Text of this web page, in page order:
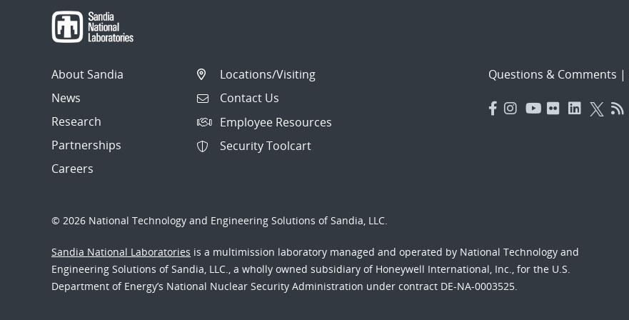
About Sandia
News
Research
Partnerships
Careers
Locations/Visiting
Contact Us
Employee Resources
Security Toolcart
Questions & Comments |
© 2026 National Technology and Engineering Solutions of Sandia, LLC.
Sandia National Laboratories is a multimission laboratory managed and operated by National Technology and
Engineering Solutions of Sandia, LLC., a wholly owned subsidiary of Honeywell International, Inc., for the U.S.
Department of Energy’s National Nuclear Security Administration under contract DE-NA-0003525.